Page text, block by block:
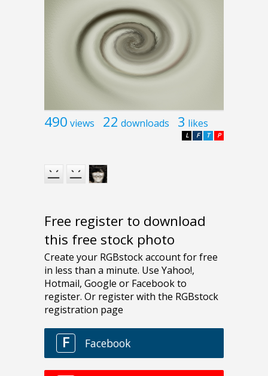
490 views 22 downloads 3 likes
P
T
F
L
Free register to download
this free stock photo